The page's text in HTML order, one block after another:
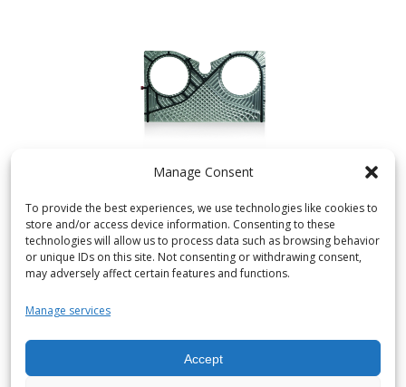
Manage Consent
To provide the best experiences, we use technologies like cookies to
store and/or access device information. Consenting to these
technologies will allow us to process data such as browsing behavior
or unique IDs on this site. Not consenting or withdrawing consent,
may adversely affect certain features and functions.
Manage services
Accept
SIGMADUAL – Semi-Welded Plate Heat Exchanger
To the product